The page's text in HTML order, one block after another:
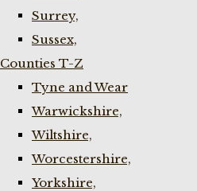
Surrey,
Sussex,
Counties T-Z
Tyne and Wear
Warwickshire,
Wiltshire,
Worcestershire,
Yorkshire,